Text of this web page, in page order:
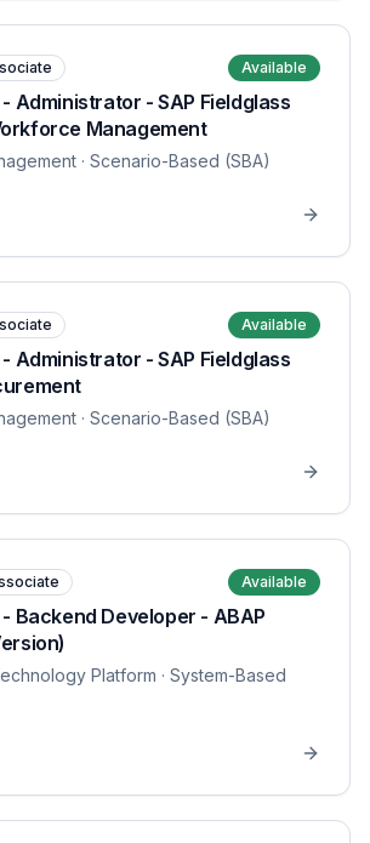
Available
Administrator - SAP Fieldglass
Management
· Scenario-Based (SBA)
Available
Administrator - SAP Fieldglass
· Scenario-Based (SBA)
Available
Backend Developer - ABAP
Platform · System-Based